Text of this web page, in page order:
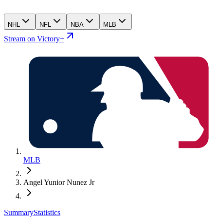
NHL NFL NBA MLB
Stream on Victory+
MLB
Angel Yunior Nunez Jr
SummaryStatistics